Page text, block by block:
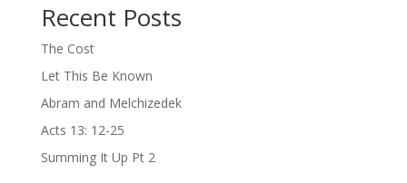
Recent Posts
The Cost
Let This Be Known
Abram and Melchizedek
Acts 13: 12-25
Summing It Up Pt 2